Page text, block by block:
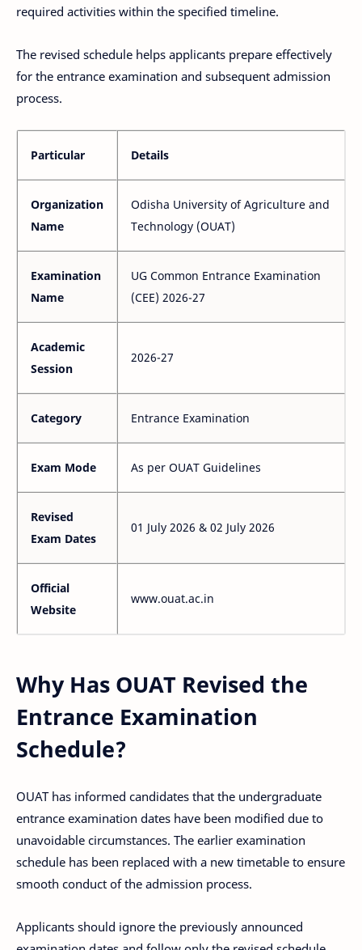
required activities within the specified timeline.
The revised schedule helps applicants prepare effectively
for the entrance examination and subsequent admission
process.
Particular Details
Organization
Name
Odisha University of Agriculture and
Technology (OUAT)
Examination
Name
UG Common Entrance Examination
(CEE) 2026-27
Academic
Session
2026-27
Category Entrance Examination
Exam Mode As per OUAT Guidelines
Revised
Exam Dates
01 July 2026 & 02 July 2026
Official
Website
www.ouat.ac.in
Why Has OUAT Revised the
Entrance Examination
Schedule?
OUAT has informed candidates that the undergraduate
entrance examination dates have been modified due to
unavoidable circumstances. The earlier examination
schedule has been replaced with a new timetable to ensure
smooth conduct of the admission process.
Applicants should ignore the previously announced